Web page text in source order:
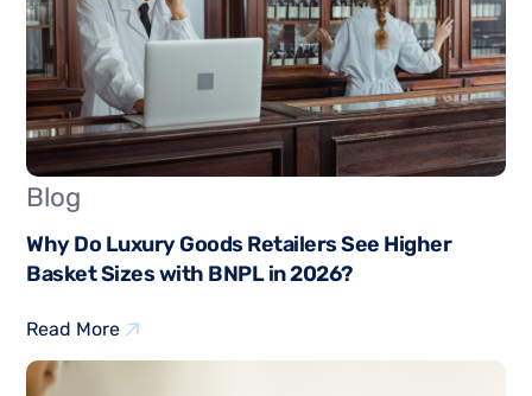
Blog
Why Do Luxury Goods Retailers See Higher
Basket Sizes with BNPL in 2026?
Read More